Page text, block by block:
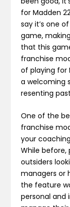
for Madden
say it’s one
game,
that this
franchise
of playing for
a welcoming
resenting
One of the
franchise
your
While before,
outsiders
managers or
the feature
personal